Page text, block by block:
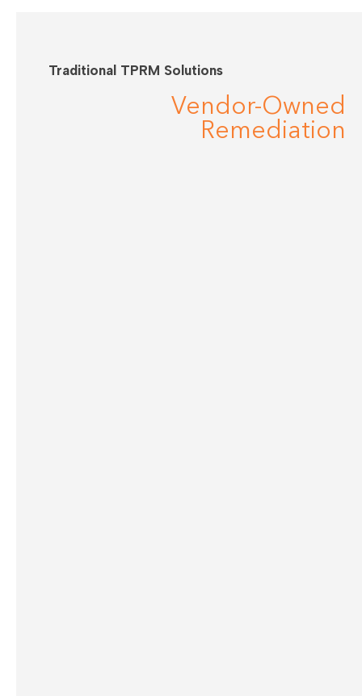
Traditional TPRM Solutions
Vendor-Owned
Remediation